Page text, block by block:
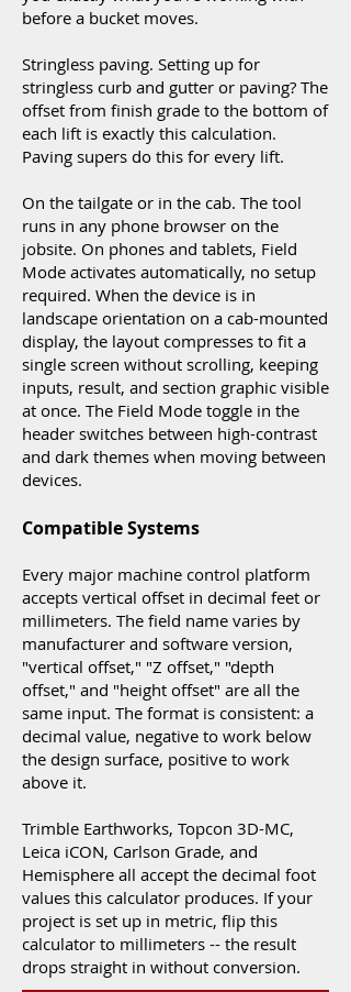
before a bucket moves.
Stringless paving. Setting up for
stringless curb and gutter or paving? The
offset from finish grade to the bottom of
each lift is exactly this calculation.
Paving supers do this for every lift.
On the tailgate or in the cab. The tool
runs in any phone browser on the
jobsite. On phones and tablets, Field
Mode activates automatically, no setup
required. When the device is in
landscape orientation on a cab-mounted
display, the layout compresses to fit a
single screen without scrolling, keeping
inputs, result, and section graphic visible
at once. The Field Mode toggle in the
header switches between high-contrast
and dark themes when moving between
devices.
Compatible Systems
Every major machine control platform
accepts vertical offset in decimal feet or
millimeters. The field name varies by
manufacturer and software version,
"vertical offset," "Z offset," "depth
offset," and "height offset" are all the
same input. The format is consistent: a
decimal value, negative to work below
the design surface, positive to work
above it.
Trimble Earthworks, Topcon 3D-MC,
Leica iCON, Carlson Grade, and
Hemisphere all accept the decimal foot
values this calculator produces. If your
project is set up in metric, flip this
calculator to millimeters -- the result
drops straight in without conversion.